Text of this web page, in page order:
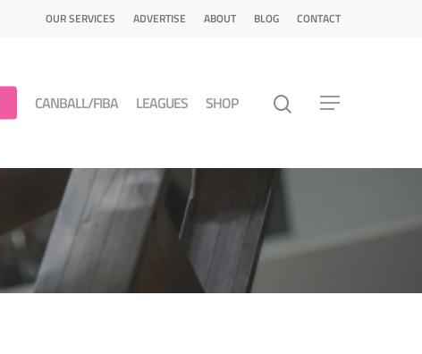
OUR SERVICES ADVERTISE ABOUT BLOG CONTACT
CANBALL/FIBA LEAGUES SHOP